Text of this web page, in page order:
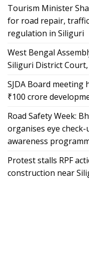
Tourism Minister
for road repair,
regulation in Siliguri
West Bengal
Siliguri District
SJDA Board
₹100 crore
Road Safety Week:
organises eye
awareness
Protest stalls RPF
construction near